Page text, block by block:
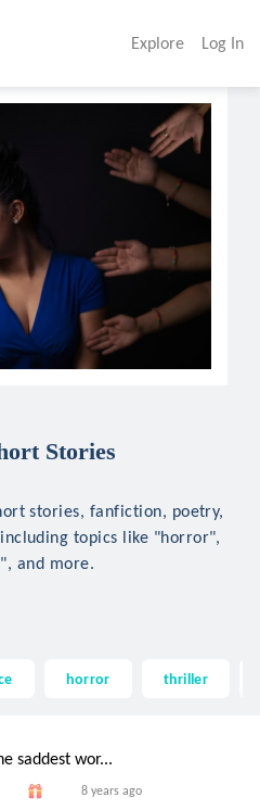
Explore Log In
Stories
stories, fanfiction, poetry,
topics like "horror",
and more.
horror thriller
saddest wor...
8 years ago